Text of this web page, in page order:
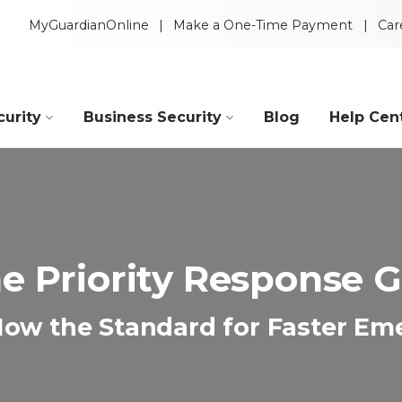
MyGuardianOnline Make a One-Time Payment
Business Security
Auto Dealerships Warehouse
Blog Help
Priority Response
the Standard for Faster